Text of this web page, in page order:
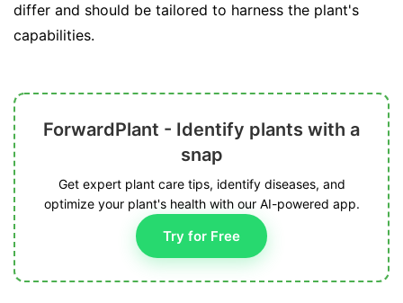
differ and should be tailored to harness the plant's
capabilities.
ForwardPlant - Identify plants with a
snap
Get expert plant care tips, identify diseases, and
optimize your plant's health with our AI-powered app.
Try for Free